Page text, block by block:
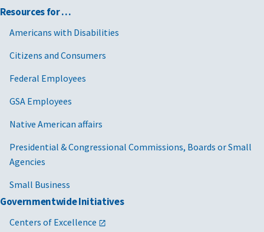
Resources for …
Americans with Disabilities
Citizens and Consumers
Federal Employees
GSA Employees
Native American affairs
Presidential & Congressional Commissions, Boards or Small
Agencies
Small Business
Governmentwide Initiatives
Centers of Excellence